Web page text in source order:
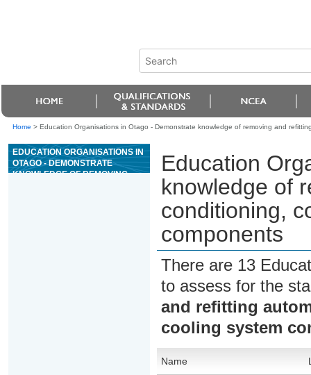
Home > Education Organisations in Otago - Demonstrate knowledge of removing and
EDUCATION ORGANISATIONS IN
OTAGO - DEMONSTRATE
KNOWLEDGE OF REMOVING
Education
knowledge of
conditioning,
components
There are 13
to assess for the
and refitting
cooling system
Name